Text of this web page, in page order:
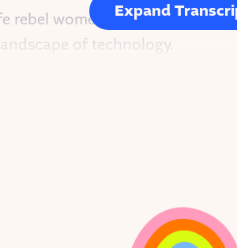
women who inspire us.
of technology.
was never lonely. She chatted
questions like, if you could
Expand